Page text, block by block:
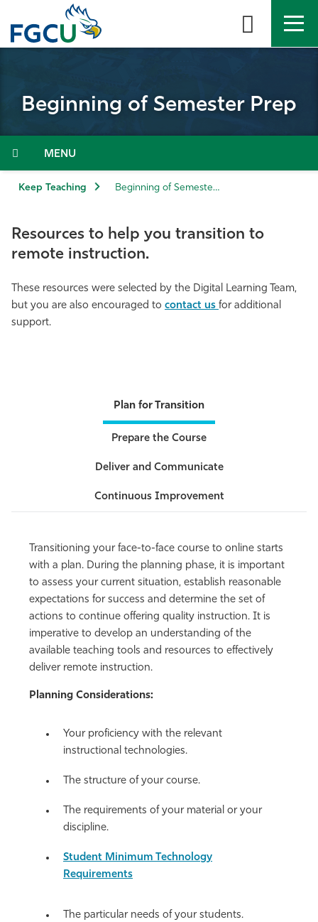
the
About
Admissions & Aid
Community
Resources
Beginning of Semester Prep
Menu
Keep Teaching Beginning of Semester Prep
Resources to help you transition to
remote instruction.
These resources were selected by the Digital Learning Team,
but you are also encouraged to contact us for additional
support.
Plan for Transition
Prepare the Course
Deliver and Communicate
Continuous Improvement
Transitioning your face-to-face course to online starts
with a plan. During the planning phase, it is important
to assess your current situation, establish reasonable
expectations for success and determine the set of
actions to continue offering quality instruction. It is
imperative to develop an understanding of the
available teaching tools and resources to effectively
deliver remote instruction.
Planning Considerations:
Your proficiency with the relevant
instructional technologies.
The structure of your course.
The requirements of your material or your
discipline.
Student Minimum Technology
Requirements
The particular needs of your students.